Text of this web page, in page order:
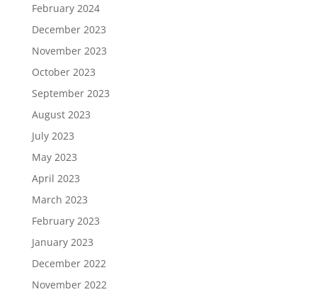
February 2024
December 2023
November 2023
October 2023
September 2023
August 2023
July 2023
May 2023
April 2023
March 2023
February 2023
January 2023
December 2022
November 2022